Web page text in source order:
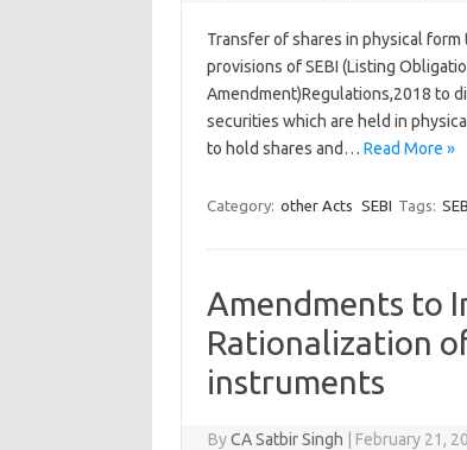
Transfer of shares in physical
provisions of SEBI (Listing
Amendment)Regulations,2018 to
securities which are held in
to hold shares and… Read More »
Category: other Acts SEBI Tags:
Amendments to
Rationalization
instruments
ByCA Satbir Singh February 21,